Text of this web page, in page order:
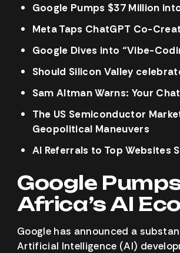
Google Pumps $37 Million
Meta Taps ChatGPT Co-
Google Dives into “Vibe-
Should Silicon Valley
Sam Altman Warns: Your
The US Semiconductor
Geopolitical Maneuvers
AI Referrals to Top Websites
Google
Africa’s AI
Google has announced a
Artificial Intelligence (AI)